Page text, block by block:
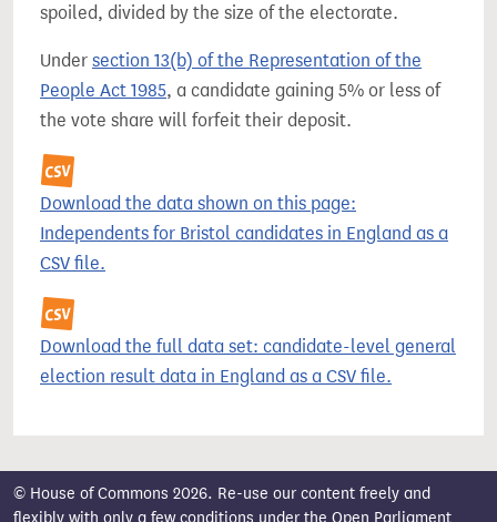
spoiled, divided by the size of the electorate.
Under section 13(b) of the Representation of the
People Act 1985, a candidate gaining 5% or less of
the vote share will forfeit their deposit.
Download the data shown on this page:
Independents for Bristol candidates in England as a
CSV file.
Download the full data set: candidate-level general
election result data in England as a CSV file.
© House of Commons 2026. Re-use our content freely and
flexibly with only a few conditions under the Open Parliament